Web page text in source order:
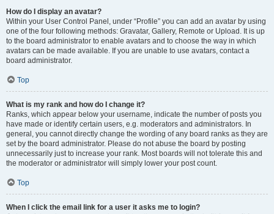
How do I display an avatar?
Within your User Control Panel, under “Profile” you can add an avatar by using
one of the four following methods: Gravatar, Gallery, Remote or Upload. It is up
to the board administrator to enable avatars and to choose the way in which
avatars can be made available. If you are unable to use avatars, contact a
board administrator.
Top
What is my rank and how do I change it?
Ranks, which appear below your username, indicate the number of posts you
have made or identify certain users, e.g. moderators and administrators. In
general, you cannot directly change the wording of any board ranks as they are
set by the board administrator. Please do not abuse the board by posting
unnecessarily just to increase your rank. Most boards will not tolerate this and
the moderator or administrator will simply lower your post count.
Top
When I click the email link for a user it asks me to login?